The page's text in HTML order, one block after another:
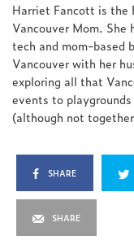
Harriet Fancott is the
Vancouver Mom. She
tech and mom-based
Vancouver with her
exploring all that
events to
(although not
SHARE
SHARE